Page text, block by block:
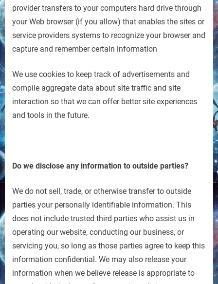
provider transfers to your computers hard drive through
your Web browser (if you allow) that enables the sites or
service providers systems to recognize your browser and
capture and remember certain information
We use cookies to keep track of advertisements and
compile aggregate data about site traffic and site
interaction so that we can offer better site experiences
and tools in the future.
Do we disclose any information to outside parties?
We do not sell, trade, or otherwise transfer to outside
parties your personally identifiable information. This
does not include trusted third parties who assist us in
operating our website, conducting our business, or
servicing you, so long as those parties agree to keep this
information confidential. We may also release your
information when we believe release is appropriate to